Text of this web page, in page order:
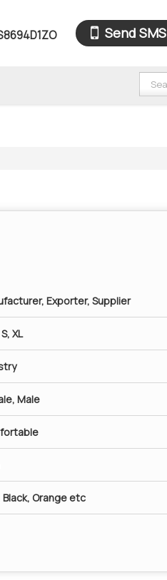
Send SMS
Exporter, Supplier
XL
Male
Black, Orange etc